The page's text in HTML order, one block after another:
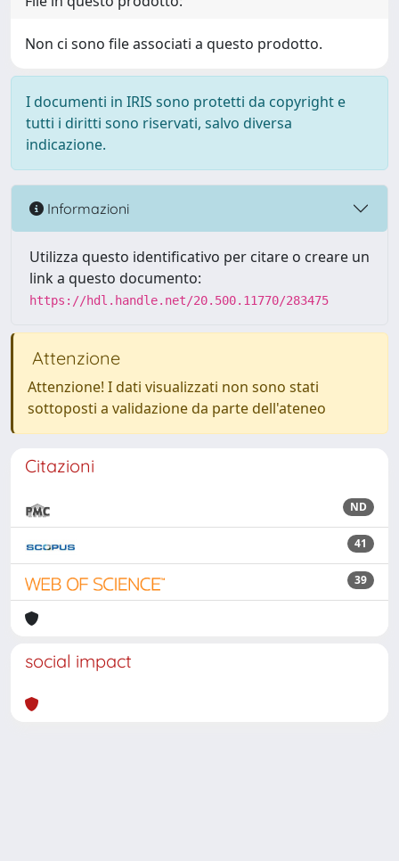
Non ci sono file associati a questo prodotto.
I documenti in IRIS sono protetti da copyright e
tutti i diritti sono riservati, salvo diversa
indicazione.
Informazioni
Utilizza questo identificativo per citare o creare un
link a questo documento:
https://hdl.handle.net/20.500.11770/283475
Attenzione
Attenzione! I dati visualizzati non sono stati
sottoposti a validazione da parte dell'ateneo
Citazioni
ND
41
39
social impact